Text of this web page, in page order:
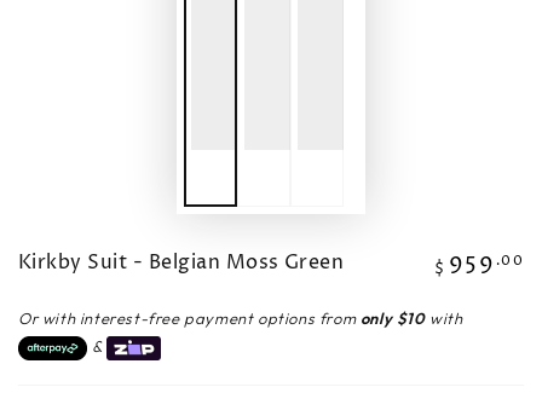
Kirkby Suit - Belgian Moss Green
Regular
$ 959 .00
Or with interest-free payment options from only $10with
&